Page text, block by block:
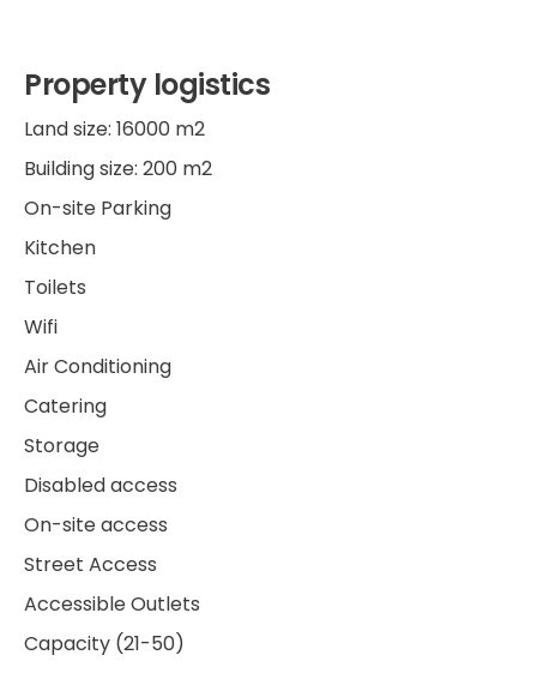
Property logistics
Land size: 16000 m2
Building size: 200 m2
On-site Parking
Kitchen
Toilets
Wifi
Air Conditioning
Catering
Storage
Disabled access
On-site access
Street Access
Accessible Outlets
Capacity (21-50)